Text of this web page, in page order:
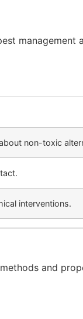
management
non-toxic
interventions.
and